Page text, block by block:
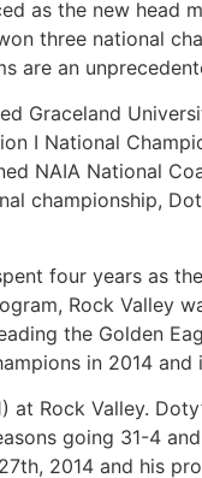
as the new head
three national
are an
Graceland
I National
NAIA National
championship,
four years as
Rock Valley
the Golden
in 2014
at Rock Valley.
going 31-4
2014 and his